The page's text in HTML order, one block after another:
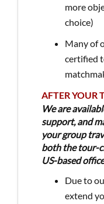
more
choice)
Many of
certified
AFTER YOUR
We are
support, and
your group
both the tour-
US-based
Due to
extend